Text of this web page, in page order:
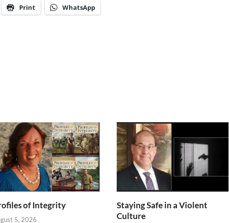
Print WhatsApp
of Integrity
5, 2026
Staying Safe in a Violent
Culture